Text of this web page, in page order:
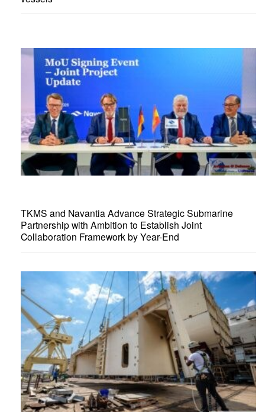
TKMS and Navantia Advance Strategic Submarine
Partnership with Ambition to Establish Joint
Collaboration Framework by Year-End